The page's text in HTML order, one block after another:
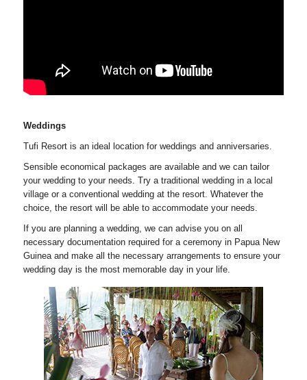
Weddings
Tufi Resort is an ideal location for weddings and anniversaries.
Sensible economical packages are available and we can tailor
your wedding to your needs. Try a traditional wedding in a local
village or a conventional wedding at the resort. Whatever the
choice, the resort will be able to accommodate your needs.
If you are planning a wedding, we can advise you on all
necessary documentation required for a ceremony in Papua New
Guinea and make all the necessary arrangements to ensure your
wedding day is the most memorable day in your life.